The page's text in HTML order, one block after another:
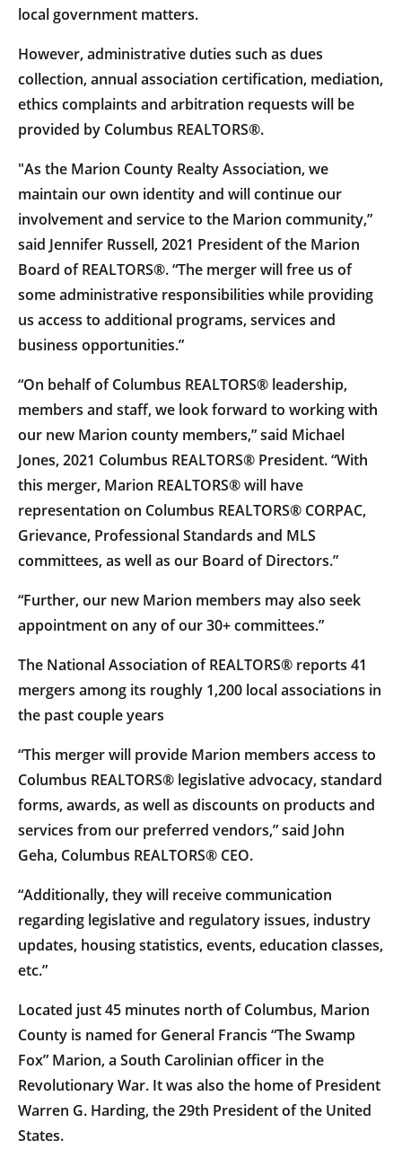
local government matters.
However, administrative duties such as dues
collection, annual association certification, mediation,
ethics complaints and arbitration requests will be
provided by Columbus REALTORS®.
"As the Marion County Realty Association, we
maintain our own identity and will continue our
involvement and service to the Marion community,”
said Jennifer Russell, 2021 President of the Marion
Board of REALTORS®. “The merger will free us of
some administrative responsibilities while providing
us access to additional programs, services and
business opportunities.”
“On behalf of Columbus REALTORS® leadership,
members and staff, we look forward to working with
our new Marion county members,” said Michael
Jones, 2021 Columbus REALTORS® President. “With
this merger, Marion REALTORS® will have
representation on Columbus REALTORS® CORPAC,
Grievance, Professional Standards and MLS
committees, as well as our Board of Directors.”
“Further, our new Marion members may also seek
appointment on any of our 30+ committees.”
The National Association of REALTORS® reports 41
mergers among its roughly 1,200 local associations in
the past couple years
“This merger will provide Marion members access to
Columbus REALTORS® legislative advocacy, standard
forms, awards, as well as discounts on products and
services from our preferred vendors,” said John
Geha, Columbus REALTORS® CEO.
“Additionally, they will receive communication
regarding legislative and regulatory issues, industry
updates, housing statistics, events, education classes,
etc.”
Located just 45 minutes north of Columbus, Marion
County is named for General Francis “The Swamp
Fox” Marion, a South Carolinian officer in the
Revolutionary War. It was also the home of President
Warren G. Harding, the 29th President of the United
States.